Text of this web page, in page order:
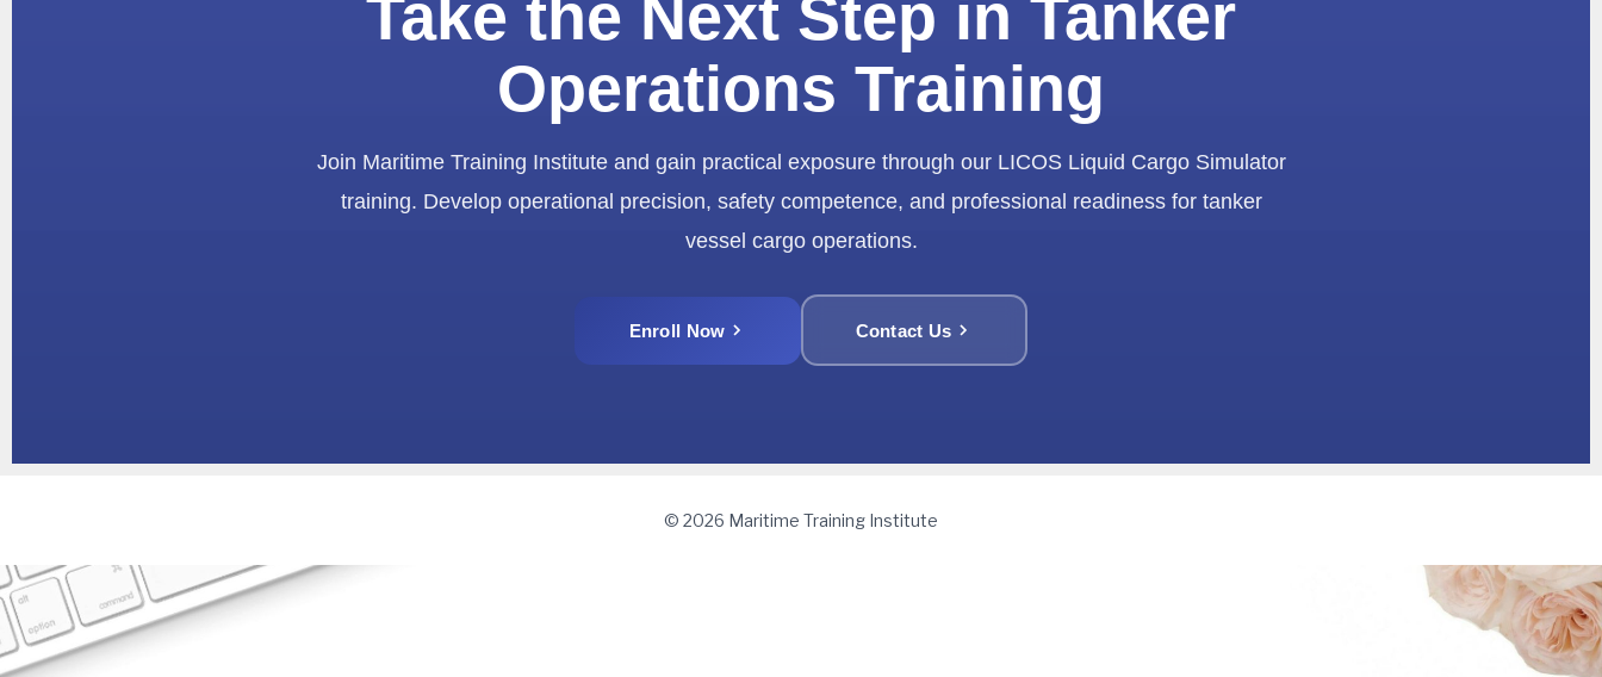
Take the Next Step in Tanker
Operations Training
Join Maritime Training Institute and gain practical exposure through our LICOS Liquid Cargo Simulator
training. Develop operational precision, safety competence, and professional readiness for tanker
vessel cargo operations.
Enroll Now Contact Us
© 2026 Maritime Training Institute